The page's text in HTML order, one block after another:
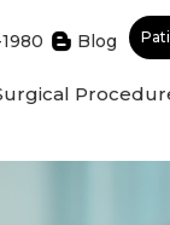
Blog